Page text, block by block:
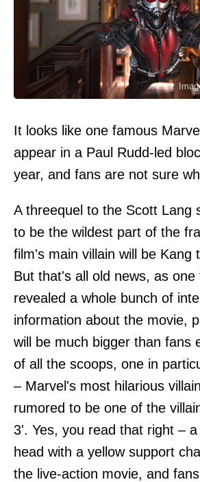
It looks like one famous
appear in a Paul Rudd-led
year, and fans are not sure
A threequel to the Scott Lang
to be the wildest part of the
film's main villain will be Kang
But that's all old news, as
revealed a whole bunch of
information about the movie,
will be much bigger than fans
of all the scoops, one in
– Marvel's most hilarious
rumored to be one of the
3'. Yes, you read that right –
head with a yellow support
the live-action movie, and